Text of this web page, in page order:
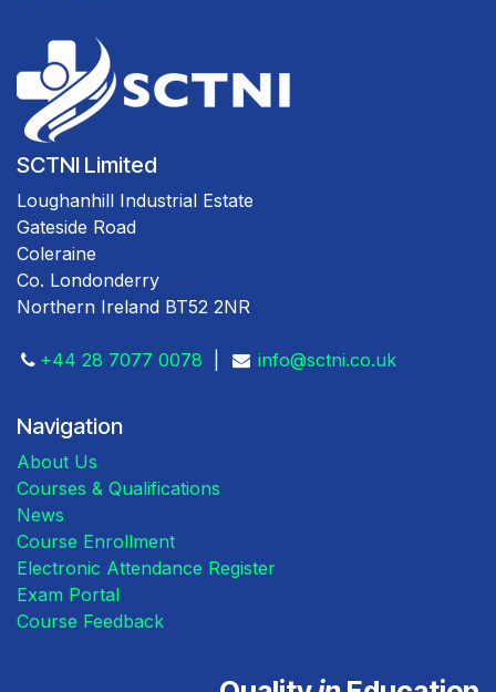
SCTNI Limited
Loughanhill Industrial Estate
Gateside Road
Coleraine
Co. Londonderry
Northern Ireland BT52 2NR
+44 28 7077 0078 info@sctni.co.uk
Navigation
About Us
Courses & Qualifications
News
Course Enrollment
Electronic Attendance Register
Exam Portal
Course Feedback